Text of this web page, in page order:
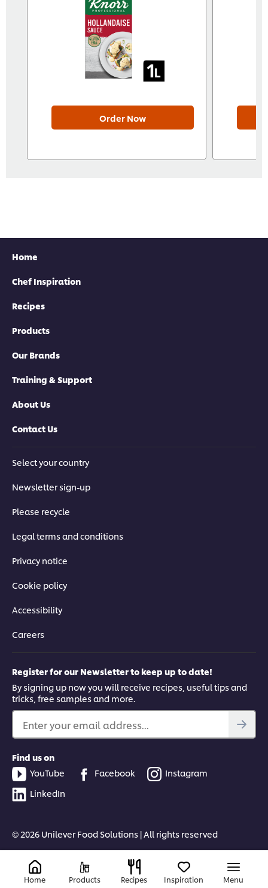
Order Now
Home
Chef Inspiration
Recipes
Products
Our Brands
Training & Support
About Us
Contact Us
Select your country
Newsletter sign-up
Please recycle
Legal terms and conditions
Privacy notice
Cookie policy
Accessibility
Careers
Register for our Newsletter to keep up to date!
By signing up now you will receive recipes, useful tips and
tricks, free samples and more.
Enter your email address...
Find us on
YouTube
Facebook
Instagram
LinkedIn
© 2026 Unilever Food Solutions | All rights reserved
Home Products Recipes Inspiration Menu